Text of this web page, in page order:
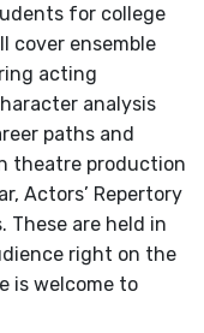
for college
cover ensemble
acting
analysis
paths and
theatre production
Actors’ Repertory
These are held in
right on the
is welcome to